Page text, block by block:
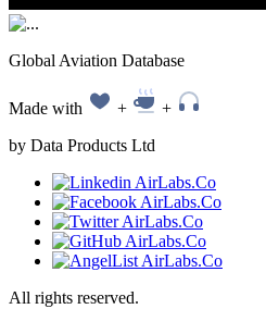
Global Aviation Database
Made with +
+
by Data Products Ltd
All rights reserved.